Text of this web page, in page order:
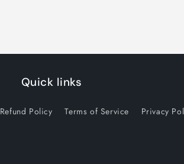
Quick links
Refund Policy Terms of Service Privacy